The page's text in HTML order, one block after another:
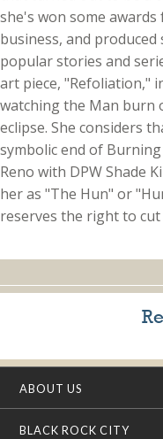
she's won some
business, and
popular stories and
art piece, "Refoliation,"
watching the Man burn
eclipse. She considers
symbolic end of
Reno with DPW Shade
her as "The Hun" or
reserves the right to cut
ABOUT US
BLACK ROCK CITY